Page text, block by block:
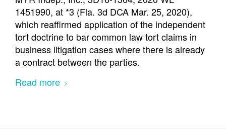
1451990, at *3 (Fla. 3d DCA Mar. 25, 2020),
which reaffirmed application of the independent
tort doctrine to bar common law tort claims in
business litigation cases where there is already
a contract between the parties.
Read more